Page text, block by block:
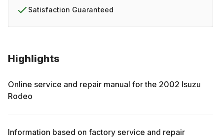
Highlights
Online service and repair manual for the 2002 Isuzu
Rodeo
Information based on factory service and repair
Satisfaction Guaranteed